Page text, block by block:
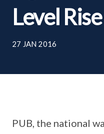
Level Rise
27 JAN 2016
PUB, the national